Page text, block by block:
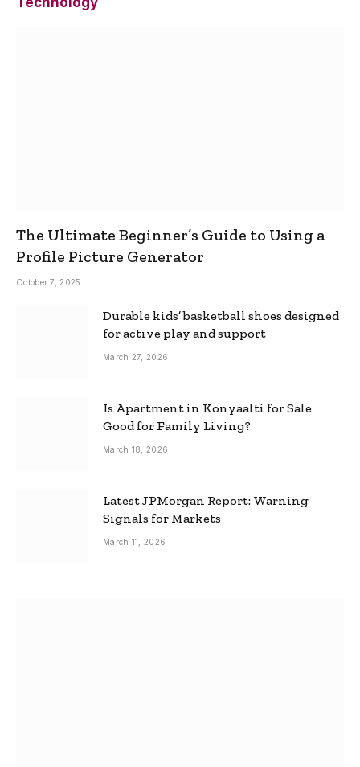
The Ultimate Beginner’s Guide to Using a
Profile Picture Generator
October 7, 2025
Durable kids’ basketball shoes designed
for active play and support
March 27, 2026
Is Apartment in Konyaalti for Sale
Good for Family Living?
March 18, 2026
Latest JPMorgan Report: Warning
Signals for Markets
March 11, 2026